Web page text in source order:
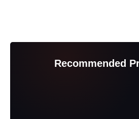
Recommended